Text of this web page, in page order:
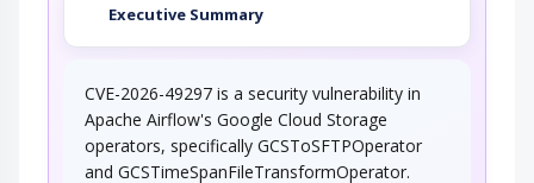
Executive Summary
CVE-2026-49297 is a security vulnerability in
Apache Airflow's Google Cloud Storage
operators, specifically GCSToSFTPOperator
and GCSTimeSpanFileTransformOperator.